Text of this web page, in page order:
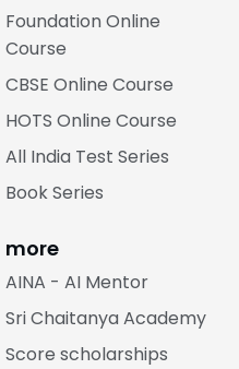
Foundation Online
Course
CBSE Online Course
HOTS Online Course
All India Test Series
Book Series
more
AINA - AI Mentor
Sri Chaitanya Academy
Score scholarships